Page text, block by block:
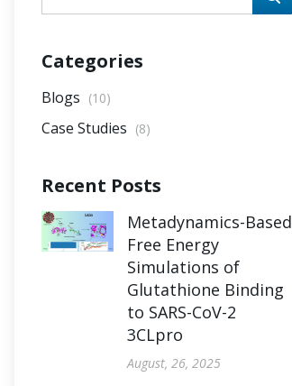
Categories
Blogs (10)
Case Studies (8)
Recent Posts
Metadynamics-Based
Free Energy
Simulations of
Glutathione Binding
to SARS-CoV-2
3CLpro
August, 26, 2025